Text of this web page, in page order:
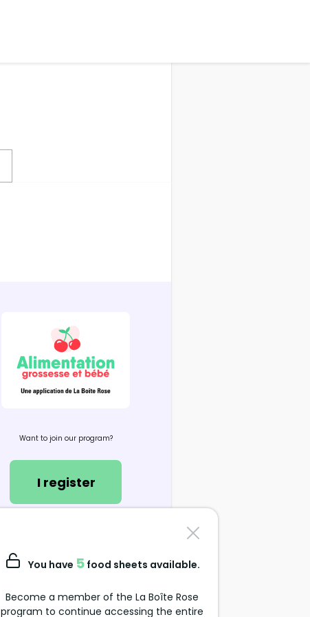
Want to join our program?
I register
support@alimentation-
grossesse.com
Data Protection Policy
You have 5food sheets available.
Become a member of the La Boîte Rose
program to continue accessing the entire